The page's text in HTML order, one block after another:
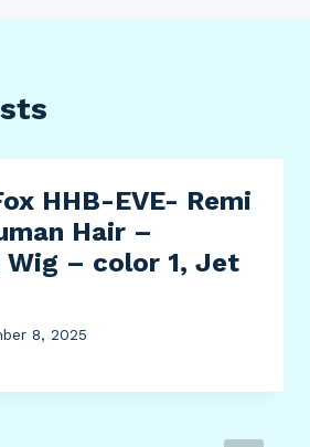
HHB-EVE- Remi
Hair –
Wig – color 1, Jet
8, 2025